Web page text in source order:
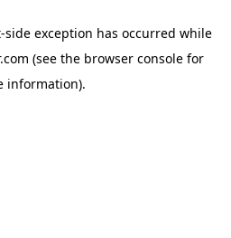
-side exception has occurred while
(see the browser console for
information).